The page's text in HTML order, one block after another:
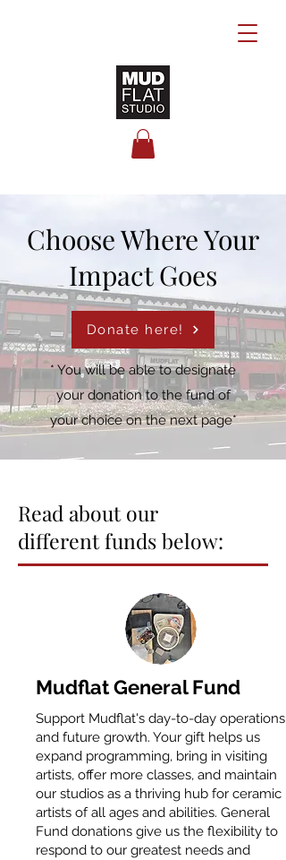
Choose Where Your
Impact Goes
Donate here!
* You will be able to designate
your donation to the fund of
your choice on the next page*
Read about our
different funds below:
​Mudflat General Fund
Support Mudflat's day-to-day operations
and future growth. Your gift helps us
expand programming, bring in visiting
artists, offer more classes, and maintain
our studios as a thriving hub for ceramic
artists of all ages and abilities. General
Fund donations give us the flexibility to
respond to our greatest needs and